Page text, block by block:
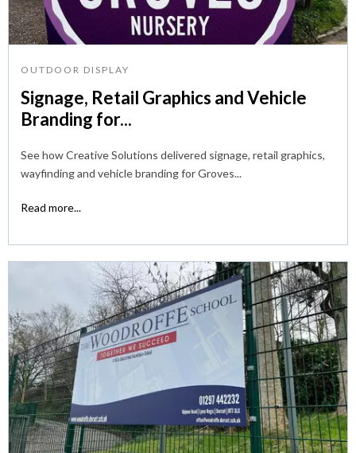
OUTDOOR DISPLAY
Signage, Retail Graphics and Vehicle
Branding for...
See how Creative Solutions delivered signage, retail graphics,
wayfinding and vehicle branding for Groves...
Read more...